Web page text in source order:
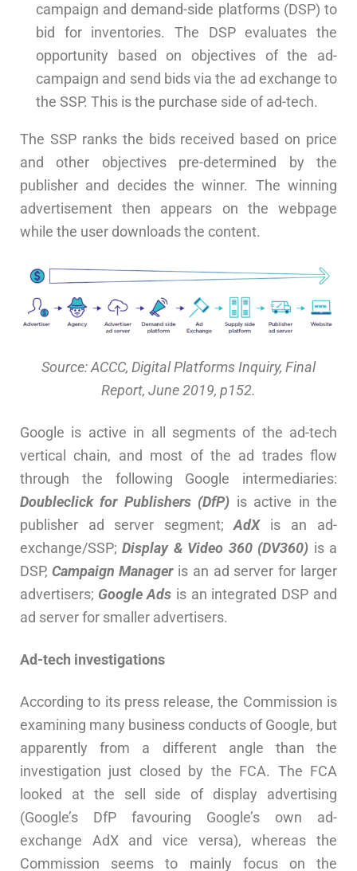
campaign and demand-side platforms (DSP) to
bid for inventories. The DSP evaluates the
opportunity based on objectives of the ad-
campaign and send bids via the ad exchange to
the SSP. This is the purchase side of ad-tech.
The SSP ranks the bids received based on price
and other objectives pre-determined by the
publisher and decides the winner. The winning
advertisement then appears on the webpage
while the user downloads the content.
Source: ACCC, Digital Platforms Inquiry, Final
Report, June 2019, p152.
Google is active in all segments of the ad-tech
vertical chain, and most of the ad trades flow
through the following Google intermediaries:
Doubleclick for Publishers (DfP) is active in the
publisher ad server segment; AdX is an ad-
exchange/SSP; Display & Video 360 (DV360) is a
DSP, Campaign Manageris an ad server for larger
advertisers; Google Ads is an integrated DSP and
ad server for smaller advertisers.
Ad-tech investigations
According to its press release, the Commission is
examining many business conducts of Google, but
apparently from a different angle than the
investigation just closed by the FCA. The FCA
looked at the sell side of display advertising
(Google’s DfP favouring Google’s own ad-
exchange AdX and vice versa), whereas the
Commission seems to mainly focus on the